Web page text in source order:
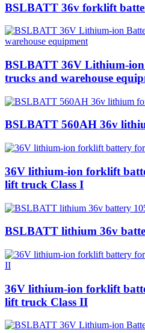
BSLBATT 36v forklift
BSLBATT 36V Lithium-
trucks and warehouse
BSLBATT 560AH 36v
36V lithium-ion forklift
lift truck Class I
BSLBATT lithium 36v
36V lithium-ion forklift
lift truck Class II